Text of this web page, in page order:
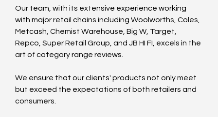
Our team, with its extensive experience working
with major retail chains including Woolworths, Coles,
Metcash, Chemist Warehouse, Big W, Target,
Repco, Super Retail Group, and JB HI FI, excels in the
art of category range reviews.
We ensure that our clients' products not only meet
but exceed the expectations of both retailers and
consumers.